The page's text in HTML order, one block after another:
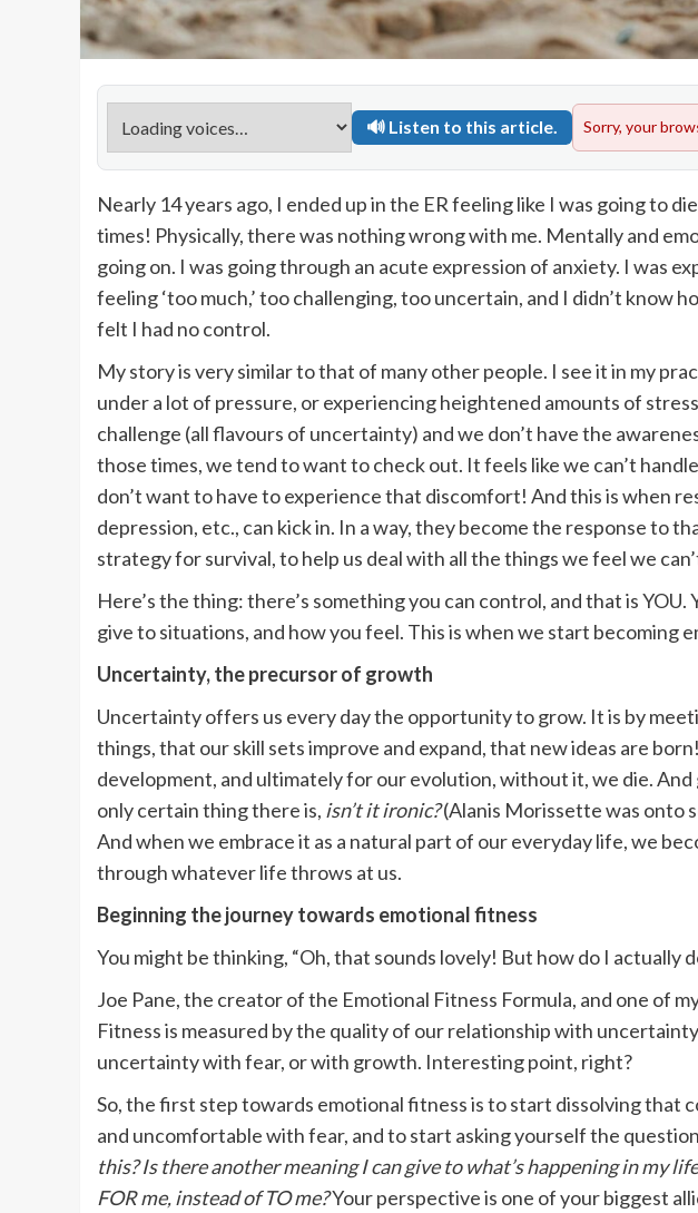
🔊 Listen to this article. Sorry, your
Nearly 14 years ago, I ended up in the ER feeling like I was going to
times! Physically, there was nothing wrong with me. Mentally and
going on. I was going through an acute expression of anxiety. I was
feeling ‘too much,’ too challenging, too uncertain, and I didn’t know
felt I had no control.
My story is very similar to that of many other people. I see it in my
under a lot of pressure, or experiencing heightened amounts of
challenge (all flavours of uncertainty) and we don’t have the
those times, we tend to want to check out. It feels like we can’t
don’t want to have to experience that discomfort! And this is when
depression, etc., can kick in. In a way, they become the response to
strategy for survival, to help us deal with all the things we feel we
Here’s the thing: there’s something you can control, and that is
give to situations, and how you feel. This is when we start becoming
Uncertainty, the precursor of growth
Uncertainty offers us every day the opportunity to grow. It is by
things, that our skill sets improve and expand, that new ideas are
development, and ultimately for our evolution, without it, we die.
only certain thing there is, isn’t it ironic?(Alanis Morissette was onto
And when we embrace it as a natural part of our everyday life, we
through whatever life throws at us.
Beginning the journey towards emotional fitness
You might be thinking, “Oh, that sounds lovely! But how do I actually
Joe Pane, the creator of the Emotional Fitness Formula, and one of
Fitness is measured by the quality of our relationship with
uncertainty with fear, or with growth. Interesting point, right?
So, the first step towards emotional fitness is to start dissolving that
and uncomfortable with fear, and to start asking yourself the
this? Is there another meaning I can give to what’s happening in my
FOR me, instead of TO me?Your perspective is one of your biggest